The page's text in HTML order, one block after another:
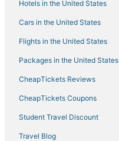
Hotels in the United States
Cars in the United States
Flights in the United States
Packages in the United States
CheapTickets Reviews
CheapTickets Coupons
Student Travel Discount
Travel Blog